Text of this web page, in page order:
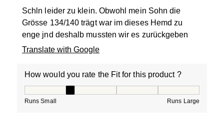
Schln leider zu klein. Obwohl mein Sohn die
Grösse 134/140 trägt war im dieses Hemd zu
enge jnd deshalb mussten wir es zurückgeben
Translate with Google
How would you rate the Fit for this product ?
Runs Small Runs Large